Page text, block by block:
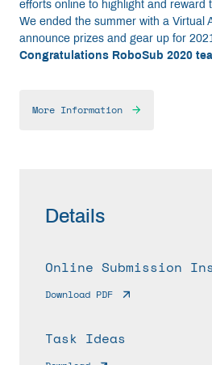
efforts online to highlight and reward
We ended the summer with a Virtual
announce prizes and gear up for
Congratulations RoboSub 2020
More Information
Details
Online Submission
Download PDF
Task Ideas